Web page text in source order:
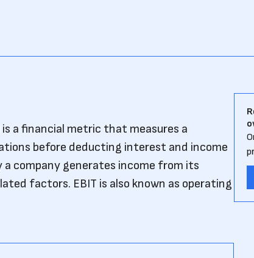
a financial metric that measures a
before deducting interest and income
company generates income from its
factors. EBIT is also known as operating